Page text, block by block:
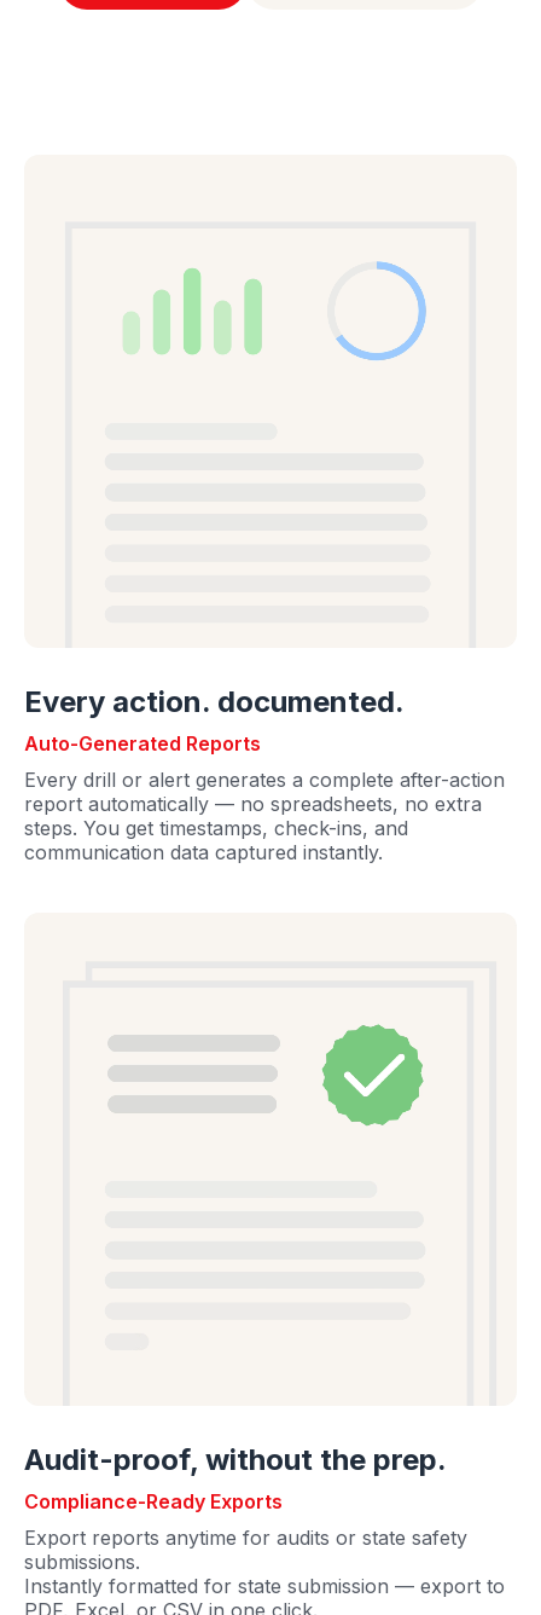
Every action. documented.
Auto-Generated Reports
Every drill or alert generates a complete after-action
report automatically — no spreadsheets, no extra
steps. You get timestamps, check-ins, and
communication data captured instantly.
Audit-proof, without the prep.
Compliance-Ready Exports
Export reports anytime for audits or state safety
submissions.
Instantly formatted for state submission — export to
PDF, Excel, or CSV in one click.